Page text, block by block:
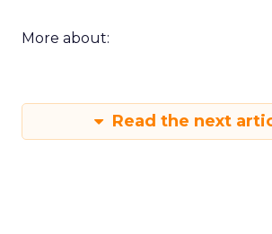
More about:
Read the next